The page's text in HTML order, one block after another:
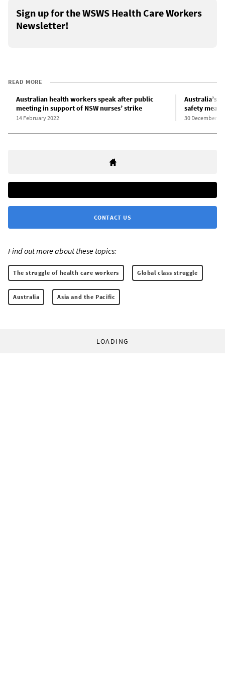
Sign up for the WSWS Health Care Workers
Newsletter!
READ MORE
Australian health workers speak after public
meeting in support of NSW nurses’ strike
14 February 2022
Australia’s
safety
30 December
CONTACT US
Find out more about these topics:
The struggle of health care workers Global class struggle
Australia Asia and the Pacific
LOADING